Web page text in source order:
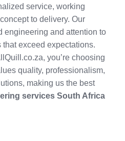
service, working
to delivery. Our
engineering and attention to
exceed expectations.
you’re choosing
quality, professionalism,
making us the best
services South Africa